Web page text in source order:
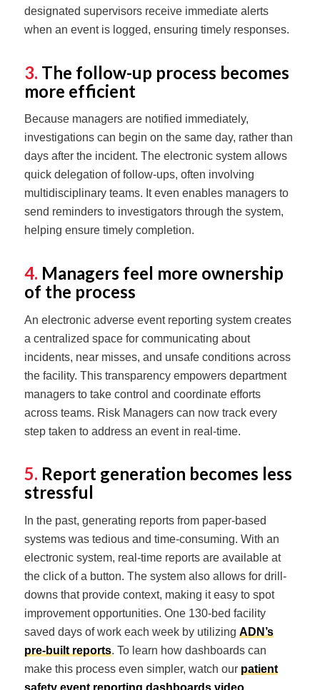
designated supervisors receive immediate alerts
when an event is logged, ensuring timely responses.
3. The follow-up process becomes
more efficient
Because managers are notified immediately,
investigations can begin on the same day, rather than
days after the incident. The electronic system allows
quick delegation of follow-ups, often involving
multidisciplinary teams. It even enables managers to
send reminders to investigators through the system,
helping ensure timely completion.
4. Managers feel more ownership
of the process
An electronic adverse event reporting system creates
a centralized space for communicating about
incidents, near misses, and unsafe conditions across
the facility. This transparency empowers department
managers to take control and coordinate efforts
across teams. Risk Managers can now track every
step taken to address an event in real-time.
5. Report generation becomes less
stressful
In the past, generating reports from paper-based
systems was tedious and time-consuming. With an
electronic system, real-time reports are available at
the click of a button. The system also allows for drill-
downs that provide context, making it easy to spot
improvement opportunities. One 130-bed facility
saved days of work each week by utilizing ADN’s
pre-built reports. To learn how dashboards can
make this process even simpler, watch our patient
safety event reporting dashboards video.